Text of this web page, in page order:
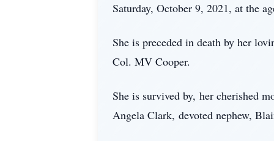
Saturday, October 9, 2021, at the
She is preceded in death by her
Col. MV Cooper.
She is survived by, her cherished
Angela Clark, devoted nephew,